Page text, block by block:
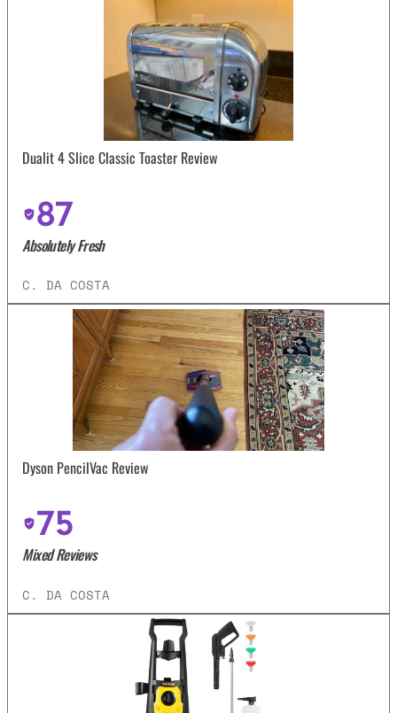
Dualit 4 Slice Classic Toaster Review
87
Absolutely Fresh
C. DA COSTA
Dyson PencilVac Review
75
Mixed Reviews
C. DA COSTA